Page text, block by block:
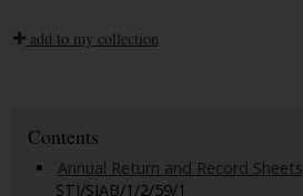
add to my collection
Contents
Annual Return and Record Sheets
STJ/SJAB/1/2/59/1